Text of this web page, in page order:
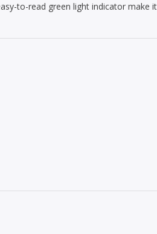
to-read green light indicator make